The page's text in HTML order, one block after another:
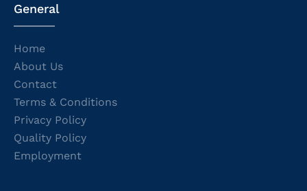
General
Home
About Us
Contact
Terms & Conditions
Privacy Policy
Quality Policy
Employment